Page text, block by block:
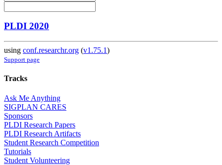
PLDI 2020
using conf.researchr.org (v1.75.1)
Support page
Tracks
Ask Me Anything
SIGPLAN CARES
Sponsors
PLDI Research Papers
PLDI Research Artifacts
Student Research Competition
Tutorials
Student Volunteering